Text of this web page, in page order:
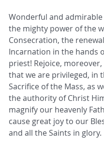
Wonderful and admirable
the mighty power of the
Consecration, the
Incarnation in the hands
priest! Rejoice,
that we are privileged, in
Sacrifice of the Mass, as
the authority of Christ
magnify our heavenly
cause great joy to our
and all the Saints in glory.